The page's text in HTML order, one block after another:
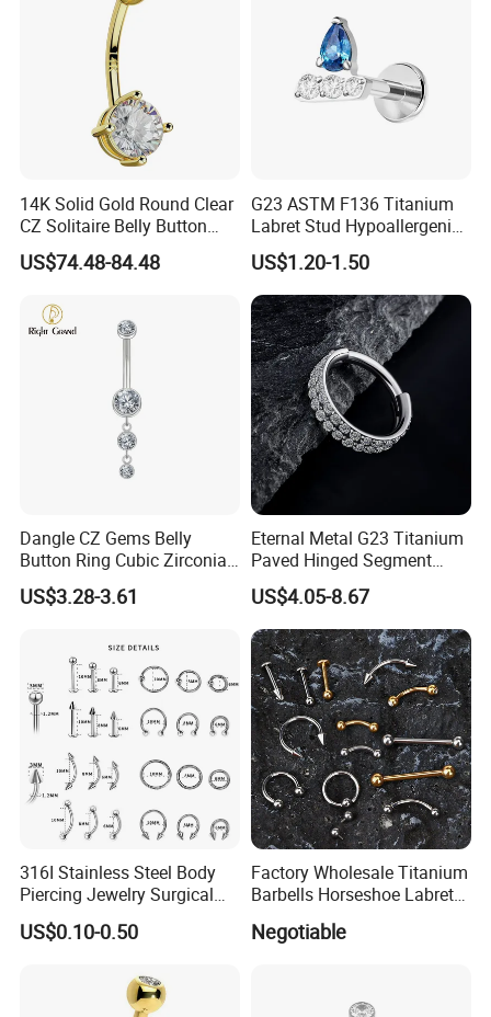
14K Solid Gold Round Clear
CZ Solitaire Belly Button
Ring Curved Barbell for
Women 14G Thick Bar
US$74.48-84.48
G23 ASTM F136 Titanium
Labret Stud Hypoallergenic
Prong Set CZ Stone Original
Design Body Piercing
Jewelry in Stock Wholesale
US$1.20-1.50
Dangle CZ Gems Belly
Button Ring Cubic Zirconia
Drop Pendant Navel Nail
Body Piercing
US$3.28-3.61
Eternal Metal G23 Titanium
Paved Hinged Segment
Ring Body Piercing Jewelry
US$4.05-8.67
316I Stainless Steel Body
Piercing Jewelry Surgical
Implant Grade
US$0.10-0.50
Factory Wholesale Titanium
Barbells Horseshoe Labret
Helix Jewelry Body Piercing
Internally Externally
Negotiable